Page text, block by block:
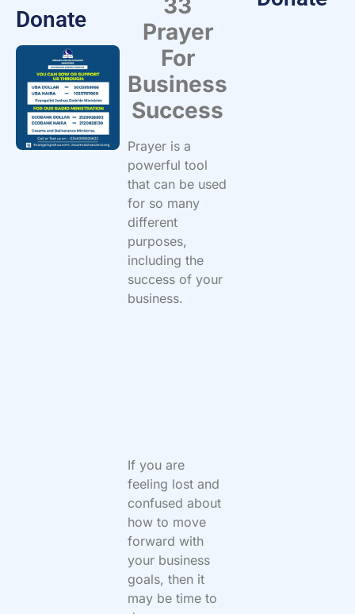
Donate
33
Prayer
For
Business
Success
Prayer is a
powerful tool
that can be used
for so many
different
purposes,
including the
success of your
business.
If you are
feeling lost and
confused about
how to move
forward with
your business
goals, then it
may be time to